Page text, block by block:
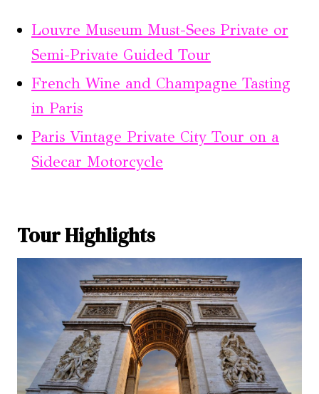
Louvre Museum Must-Sees Private or
Semi-Private Guided Tour
French Wine and Champagne Tasting
in Paris
Paris Vintage Private City Tour on a
Sidecar Motorcycle
Tour Highlights